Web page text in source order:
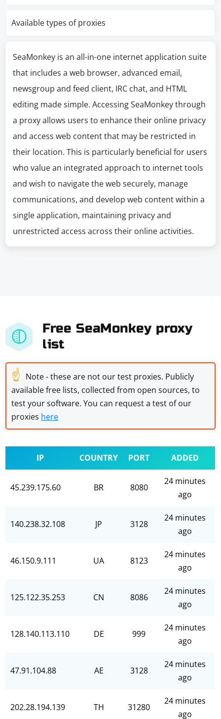
Available types of proxies
SeaMonkey is an all-in-one internet application suite
that includes a web browser, advanced email,
newsgroup and feed client, IRC chat, and HTML
editing made simple. Accessing SeaMonkey through
a proxy allows users to enhance their online privacy
and access web content that may be restricted in
their location. This is particularly beneficial for users
who value an integrated approach to internet tools
and wish to navigate the web securely, manage
communications, and develop web content within a
single application, maintaining privacy and
unrestricted access across their online activities.
Free SeaMonkey proxy
list
☝ Note - these are not our test proxies. Publicly
available free lists, collected from open sources, to
test your software. You can request a test of our
proxies here
IP COUNTRY PORT ADDED
45.239.175.60 BR 8080
24 minutes
ago
140.238.32.108 JP 3128
24 minutes
ago
46.150.9.111 UA 8123
24 minutes
ago
125.122.35.253 CN 8086
24 minutes
ago
128.140.113.110 DE 999
24 minutes
ago
47.91.104.88 AE 3128
24 minutes
ago
202.28.194.139 TH 31280
24 minutes
ago